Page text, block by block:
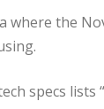
where the
specs lists